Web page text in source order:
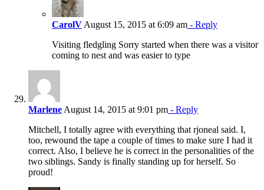
CarolV August 15, 2015 at 6:09 am - Reply
Visiting fledgling Sorry started when there was a visitor
coming to nest and was easier to type
Marlene August 14, 2015 at 9:01 pm - Reply
Mitchell, I totally agree with everything that rjoneal said. I,
too, rewound the tape a couple of times to make sure I had it
correct. Also, I believe he is correct in the personalities of the
two siblings. Sandy is finally standing up for herself. So
proud!